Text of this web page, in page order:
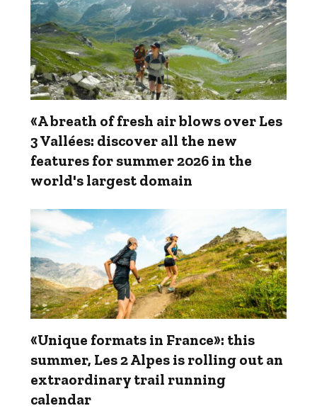
«A breath of fresh air blows over Les
3 Vallées: discover all the new
features for summer 2026 in the
world's largest domain
«Unique formats in France»: this
summer, Les 2 Alpes is rolling out an
extraordinary trail running
calendar